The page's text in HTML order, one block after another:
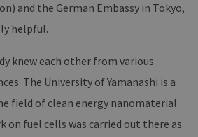
and the German Embassy in Tokyo,
helpful.
knew each other from various
The University of Yamanashi is a
field of clean energy nanomaterial
on fuel cells was carried out there as